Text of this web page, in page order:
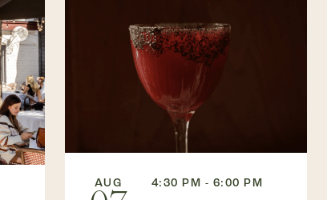
AUG
4:30 PM - 6:00 PM